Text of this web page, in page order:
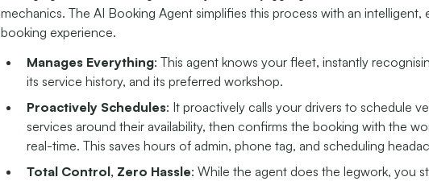
mechanics. The AI Booking Agent simplifies this process with an
booking experience.
Manages Everything: This agent knows your fleet, instantly
its service history, and its preferred workshop.
Proactively Schedules: It proactively calls your drivers to schedule
services around their availability, then confirms the booking with the
real-time. This saves hours of admin, phone tag, and scheduling
Total Control, Zero Hassle: While the agent does the legwork, you